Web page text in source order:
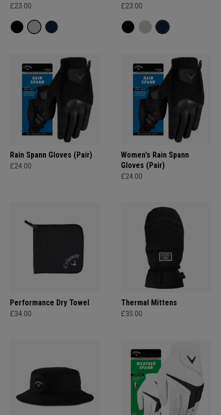
£23.00 £23.00
Rain Spann​ Gloves (Pair)
£24.00
Women's Rain Spann​
Gloves (Pair)
£24.00
Performance Dry Towel
£34.00
Thermal Mittens
£35.00